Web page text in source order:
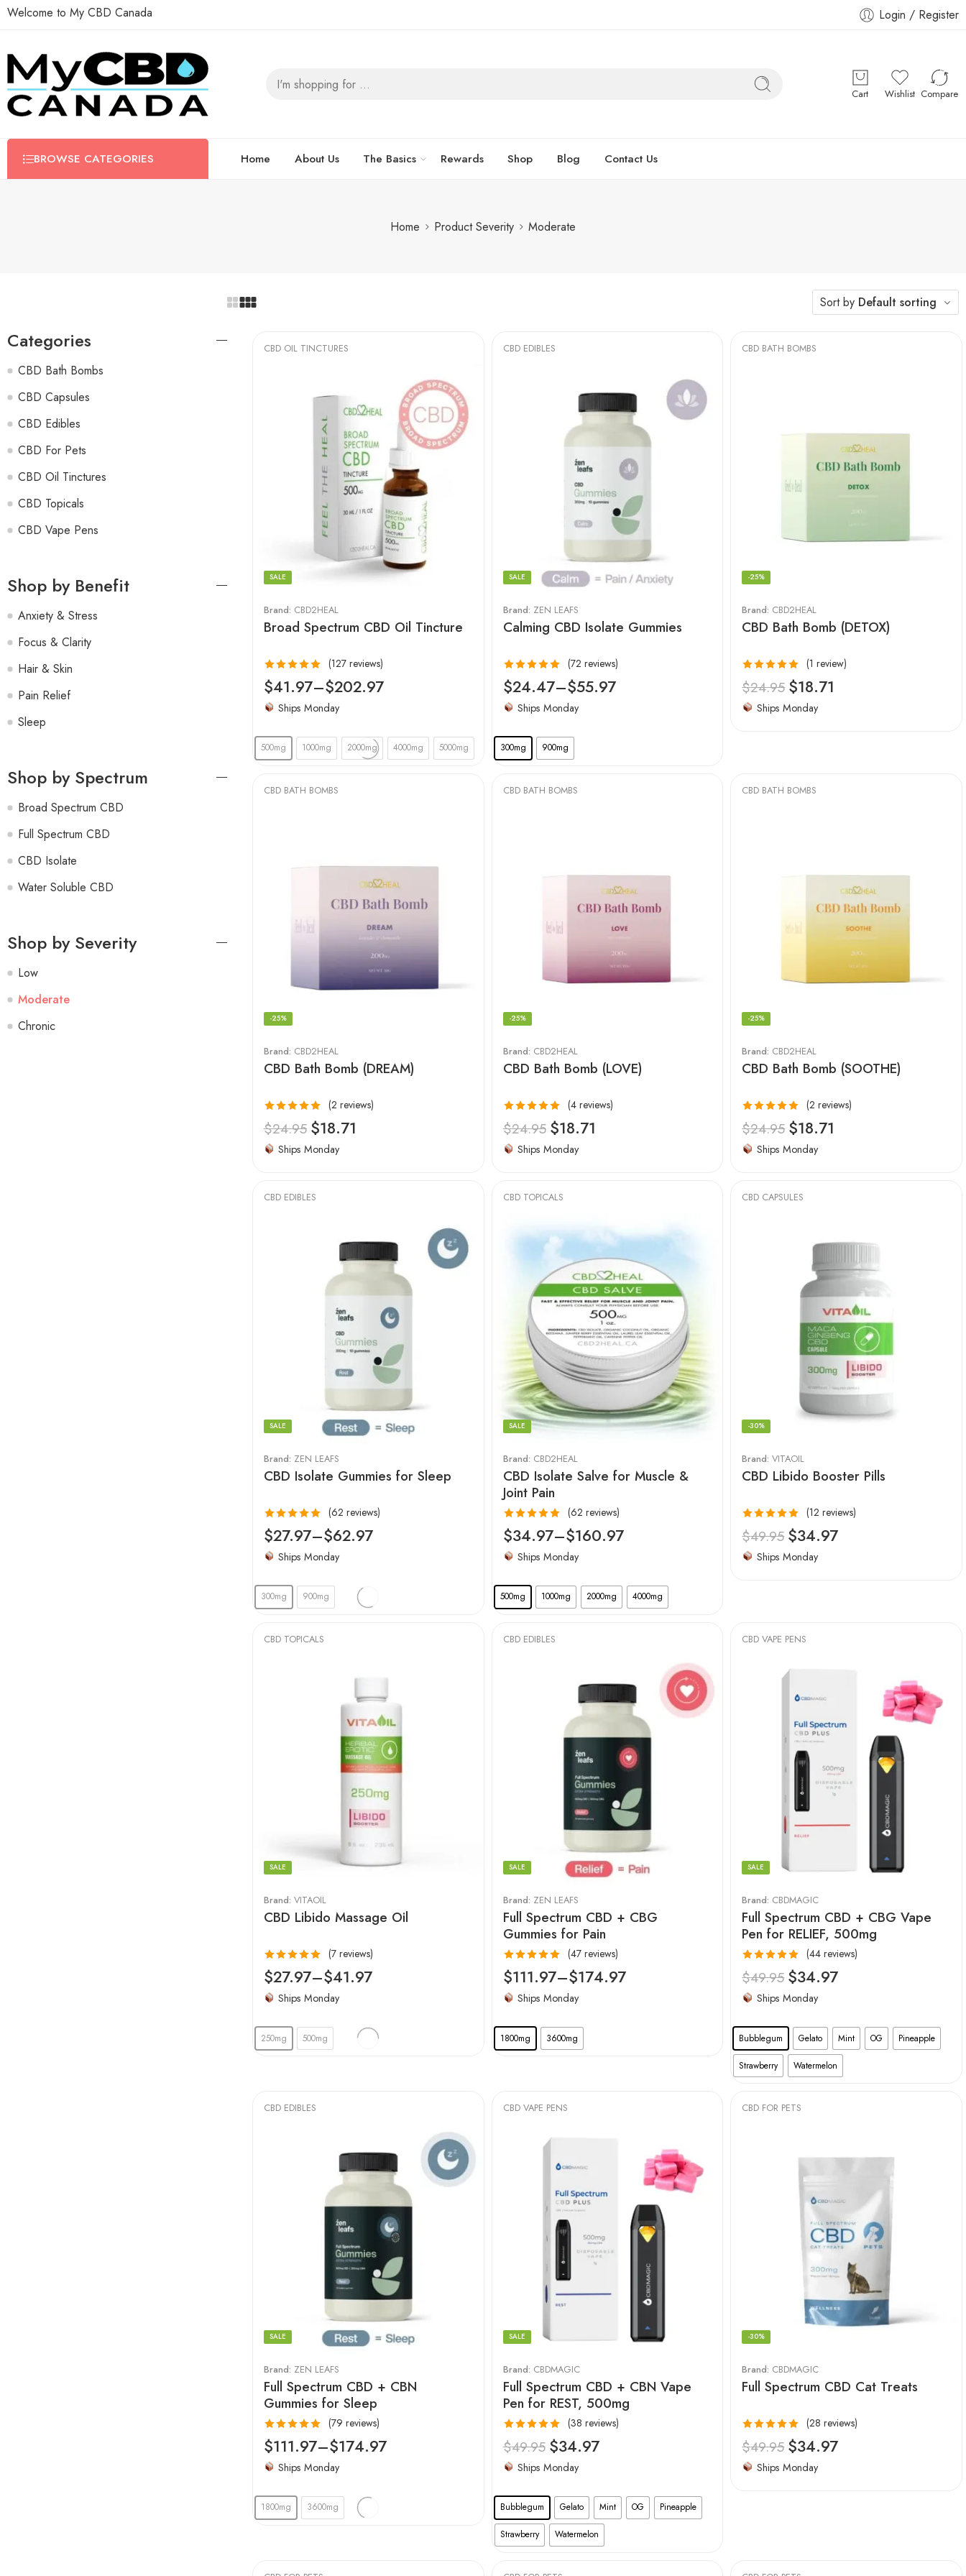
Welcome to My CBD Canada Login / Register
Cart Wishlist Compare
BROWSE CATEGORIES Home About Us The Basics Rewards Shop Blog Contact Us
Home Product Severity Moderate
Sort by Default sorting
CBD OIL TINCTURES
Brand: CBD2HEAL
Broad Spectrum CBD Oil Tincture
SALE
Rated 4.97
out of 5
(127 reviews)
$41.97–$202.97
Ships Monday
500mg 1000mg 2000mg 4000mg 5000mg
CBD EDIBLES
Brand: ZEN LEAFS
Calming CBD Isolate Gummies
SALE
Rated 4.94
out of 5
(72 reviews)
$24.47–$55.97
Ships Monday
300mg 900mg
CBD BATH BOMBS
Brand: CBD2HEAL
CBD Bath Bomb (DETOX)
-25%
Rated5.00
out of 5
(1 review)
$24.95 $18.71
Ships Monday
CBD BATH BOMBS
Brand: CBD2HEAL
CBD Bath Bomb (DREAM)
-25%
Rated5.00
out of 5
(2 reviews)
$24.95 $18.71
Ships Monday
CBD BATH BOMBS
Brand: CBD2HEAL
CBD Bath Bomb (LOVE)
-25%
Rated5.00
out of 5
(4 reviews)
$24.95 $18.71
Ships Monday
CBD BATH BOMBS
Brand: CBD2HEAL
CBD Bath Bomb (SOOTHE)
-25%
Rated5.00
out of 5
(2 reviews)
$24.95 $18.71
Ships Monday
CBD EDIBLES
Brand: ZEN LEAFS
CBD Isolate Gummies for Sleep
SALE
Rated4.97
out of 5
(62 reviews)
$27.97–$62.97
Ships Monday
300mg 900mg
CBD TOPICALS
Brand: CBD2HEAL
CBD Isolate Salve for Muscle &
Joint Pain
SALE
Rated 4.97
out of 5
(62 reviews)
$34.97–$160.97
Ships Monday
500mg 1000mg 2000mg 4000mg
CBD CAPSULES
Brand:VITAOIL
CBD Libido Booster Pills
-30%
Rated
4.92
of 5
(12 reviews)
$49.95 $34.97
Ships Monday
CBD TOPICALS
Brand: VITAOIL
CBD Libido Massage Oil
SALE
Rated5.00
out of 5
(7 reviews)
$27.97–$41.97
Ships Monday
250mg 500mg
CBD EDIBLES
Brand: ZEN LEAFS
Full Spectrum CBD + CBG
Gummies for Pain
SALE
Rated 5.00
out of 5
(47 reviews)
$111.97–$174.97
Ships Monday
1800mg 3600mg
CBD VAPE PENS
Brand: CBDMAGIC
Full Spectrum CBD + CBG Vape
Pen for RELIEF, 500mg
SALE
Rated4.95
out of 5
(44 reviews)
$49.95 $34.97
Ships Monday
Bubblegum Gelato Mint OG Pineapple
Strawberry Watermelon
CBD EDIBLES
Brand: ZEN LEAFS
Full Spectrum CBD + CBN
Gummies for Sleep
SALE
Rated 4.96
out of 5
(79 reviews)
$111.97–$174.97
Ships Monday
1800mg 3600mg
CBD VAPE PENS
Brand: CBDMAGIC
Full Spectrum CBD + CBN Vape
Pen for REST, 500mg
SALE
Rated4.97
out of 5
(38 reviews)
$49.95 $34.97
Ships Monday
Bubblegum Gelato Mint OG Pineapple
Strawberry Watermelon
CBD FOR PETS
Brand: CBDMAGIC
Full Spectrum CBD Cat Treats
-30%
Rated4.96
out of 5
(28 reviews)
$49.95 $34.97
Ships Monday
Categories
CBD Bath Bombs
CBD Capsules
CBD Edibles
CBD For Pets
CBD Oil Tinctures
CBD Topicals
CBD Vape Pens
Shop by Benefit
Anxiety & Stress
Focus & Clarity
Hair & Skin
Pain Relief
Sleep
Shop by Spectrum
Broad Spectrum CBD
Full Spectrum CBD
CBD Isolate
Water Soluble CBD
Shop by Severity
Low
Moderate
Chronic